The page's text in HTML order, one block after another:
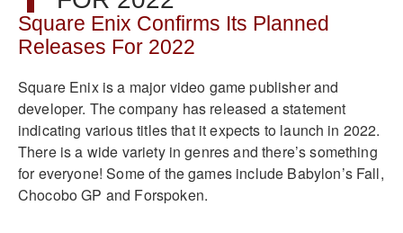
Square Enix Confirms Its Planned
Releases For 2022
Square Enix is a major video game publisher and
developer. The company has released a statement
indicating various titles that it expects to launch in 2022.
There is a wide variety in genres and there’s something
for everyone! Some of the games include Babylon’s Fall,
Chocobo GP and Forspoken.